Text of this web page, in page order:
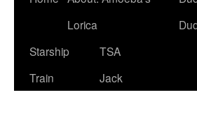
Lorica
Starship
Train
TSA
Jack